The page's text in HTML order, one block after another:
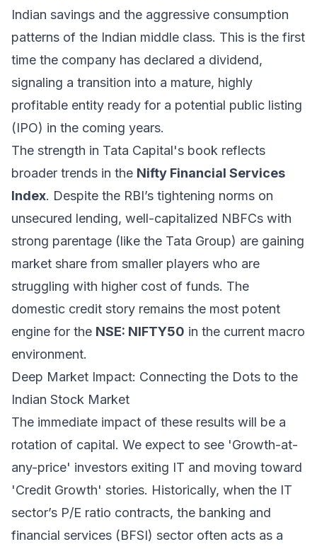
Indian savings and the aggressive consumption
patterns of the Indian middle class. This is the first
time the company has declared a dividend,
signaling a transition into a mature, highly
profitable entity ready for a potential public listing
(IPO) in the coming years.
The strength in Tata Capital's book reflects
broader trends in the Nifty Financial Services
Index. Despite the RBI’s tightening norms on
unsecured lending, well-capitalized NBFCs with
strong parentage (like the Tata Group) are gaining
market share from smaller players who are
struggling with higher cost of funds. The
domestic credit story remains the most potent
engine for the NSE: NIFTY50 in the current macro
environment.
Deep Market Impact: Connecting the Dots to the
Indian Stock Market
The immediate impact of these results will be a
rotation of capital. We expect to see 'Growth-at-
any-price' investors exiting IT and moving toward
'Credit Growth' stories. Historically, when the IT
sector’s P/E ratio contracts, the banking and
financial services (BFSI) sector often acts as a